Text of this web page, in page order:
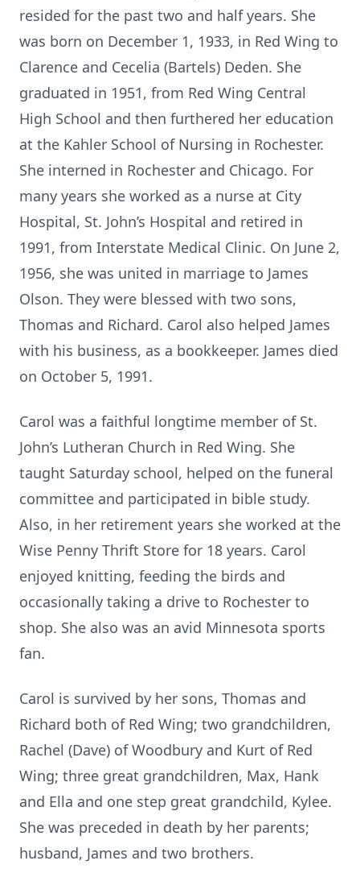
resided for the past two and half years. She
was born on December 1, 1933, in Red Wing to
Clarence and Cecelia (Bartels) Deden. She
graduated in 1951, from Red Wing Central
High School and then furthered her education
at the Kahler School of Nursing in Rochester.
She interned in Rochester and Chicago. For
many years she worked as a nurse at City
Hospital, St. John’s Hospital and retired in
1991, from Interstate Medical Clinic. On June 2,
1956, she was united in marriage to James
Olson. They were blessed with two sons,
Thomas and Richard. Carol also helped James
with his business, as a bookkeeper. James died
on October 5, 1991.
Carol was a faithful longtime member of St.
John’s Lutheran Church in Red Wing. She
taught Saturday school, helped on the funeral
committee and participated in bible study.
Also, in her retirement years she worked at the
Wise Penny Thrift Store for 18 years. Carol
enjoyed knitting, feeding the birds and
occasionally taking a drive to Rochester to
shop. She also was an avid Minnesota sports
fan.
Carol is survived by her sons, Thomas and
Richard both of Red Wing; two grandchildren,
Rachel (Dave) of Woodbury and Kurt of Red
Wing; three great grandchildren, Max, Hank
and Ella and one step great grandchild, Kylee.
She was preceded in death by her parents;
husband, James and two brothers.